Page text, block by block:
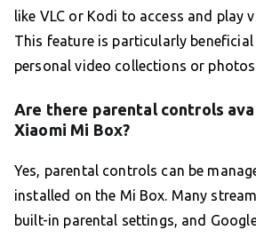
like VLC or Kodi to access and play
This feature is particularly
personal video collections or photos.
Are there parental controls
Xiaomi Mi Box?
Yes, parental controls can be
installed on the Mi Box. Many
built-in parental settings, and